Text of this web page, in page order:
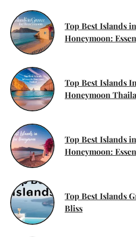
Top Best Islands
Honeymoon:
Top Best Islands
Honeymoon
Top Best Islands
Honeymoon:
Top Best Islands
Bliss